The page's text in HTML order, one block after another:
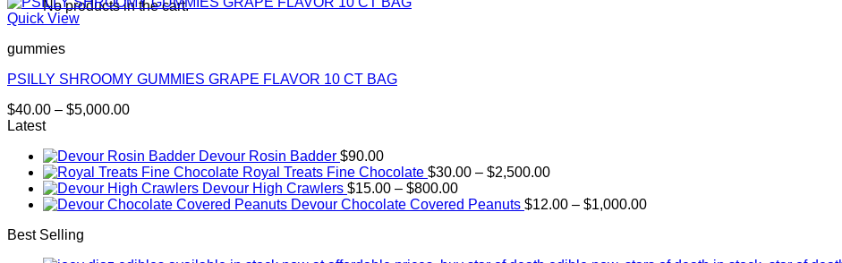
No products in the cart.
Quick View
gummies
PSILLY SHROOMY GUMMIES GRAPE FLAVOR 10 CT BAG
$40.00 – $5,000.00Price
through
$5,000.00
Latest
Devour Rosin Badder $90.00
Royal Treats Fine Chocolate $30.00 – $2,500.00Price
$30.00
Devour High Crawlers $15.00 – $800.00Price
range:
Devour Chocolate Covered Peanuts $12.00 – $1,000.00Price
Best Selling